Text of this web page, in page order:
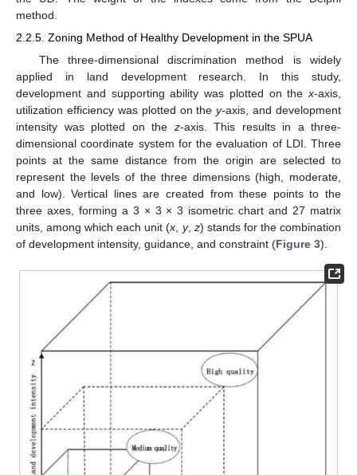
method.
2.2.5. Zoning Method of Healthy Development in the SPUA
The three-dimensional discrimination method is widely
applied in land development research. In this study,
development and supporting ability was plotted on the x-axis,
utilization efficiency was plotted on they-axis, and development
intensity was plotted on the z-axis. This results in a three-
dimensional coordinate system for the evaluation of LDI. Three
points at the same distance from the origin are selected to
represent the levels of the three dimensions (high, moderate,
and low). Vertical lines are created from these points to the
three axes, forming a 3 × 3 × 3 isometric chart and 27 matrix
units, among which each unit (x y, z) stands for the combination
of development intensity, guidance, and constraint (Figure 3).